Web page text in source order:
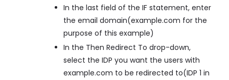
In the last field of the IF statement, enter
the email domain(example.com for the
purpose of this example)
In the Then Redirect To drop-down,
select the IDP you want the users with
example.com to be redirected to(IDP 1 in